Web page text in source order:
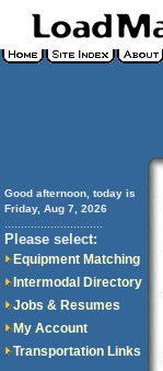
Good afternoon, today is
Friday, Aug 7, 2026
Please select:
Equipment Matching
Intermodal Directory
Jobs & Resumes
My Account
Transportation Links